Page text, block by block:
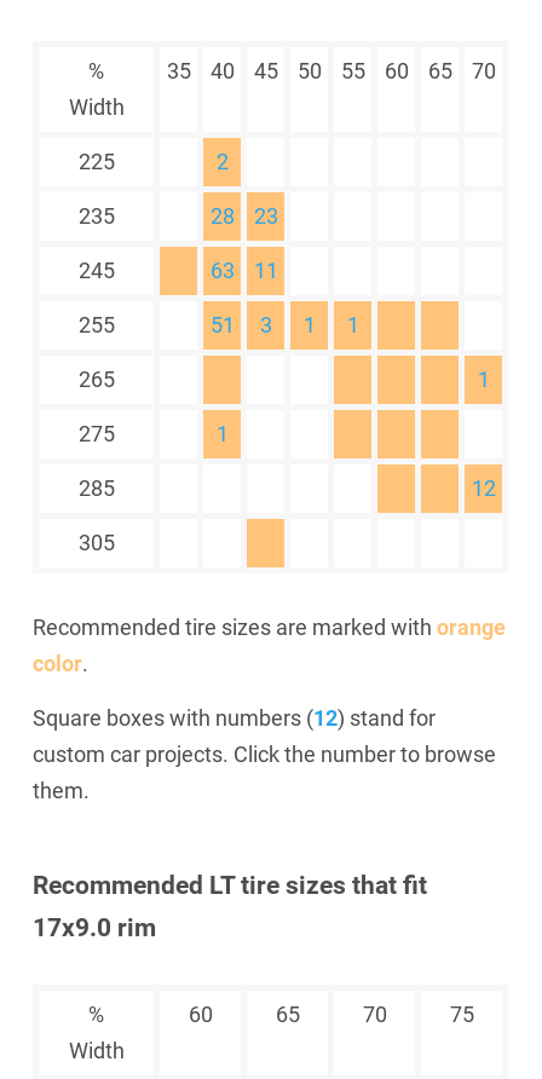
%
Width
35 40 45 50 55 60 65 70
225 2
235 28 23
245 63 11
255 51 3 1 1
265 1
275 1
285 12
305
Recommended tire sizes are marked withorange
color.
Square boxes with numbers (12) stand for
custom car projects. Click the number to browse
them.
Recommended LT tire sizes that fit
17x9.0 rim
%
Width
60 65 70 75